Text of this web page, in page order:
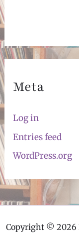
Meta
Log in
Entries feed
WordPress.org
Copyright © 2026